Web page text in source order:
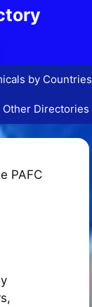
by Countries
Other Directories
PAFC